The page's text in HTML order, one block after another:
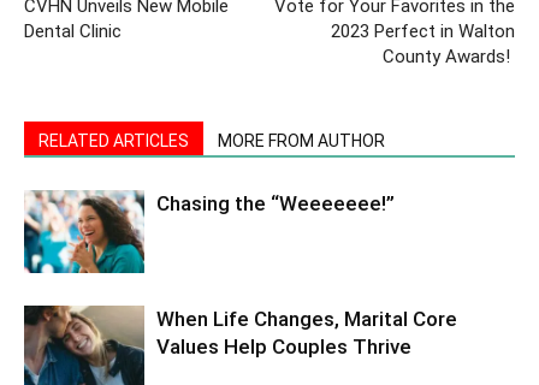
CVHN Unveils New Mobile
Dental Clinic
Vote for Your Favorites in the
2023 Perfect in Walton
County Awards!
RELATED ARTICLES MORE FROM AUTHOR
Chasing the “Weeeeeee!”
When Life Changes, Marital Core
Values Help Couples Thrive